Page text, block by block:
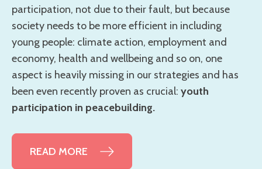
participation, not due to their fault, but because
society needs to be more efficient in including
young people: climate action, employment and
economy, health and wellbeing and so on, one
aspect is heavily missing in our strategies and has
been even recently proven as crucial: youth
participation in peacebuilding.
READ MORE